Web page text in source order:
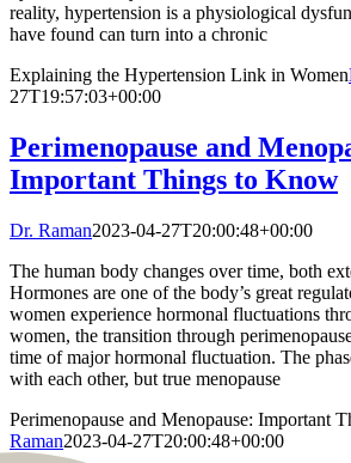
reality, hypertension is a physiological
have found can turn into a chronic
Explaining the Hypertension Link in Women
27T19:57:03+00:00
Perimenopause and
Important Things to Know
Dr. Raman2023-04-27T20:00:48+00:00
The human body changes over time, both
Hormones are one of the body’s great
women experience hormonal fluctuations
women, the transition through
time of major hormonal fluctuation. The
with each other, but true menopause
Perimenopause and Menopause: Important
Raman2023-04-27T20:00:48+00:00